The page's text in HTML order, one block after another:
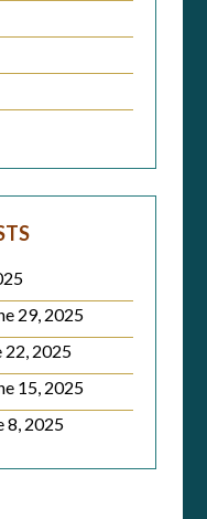
29, 2025
22, 2025
15, 2025
8, 2025